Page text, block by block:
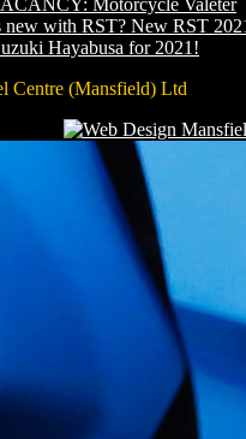
Motorcycle Valeter
new with RST? New RST
Hayabusa for 2021!
Centre (Mansfield) Ltd